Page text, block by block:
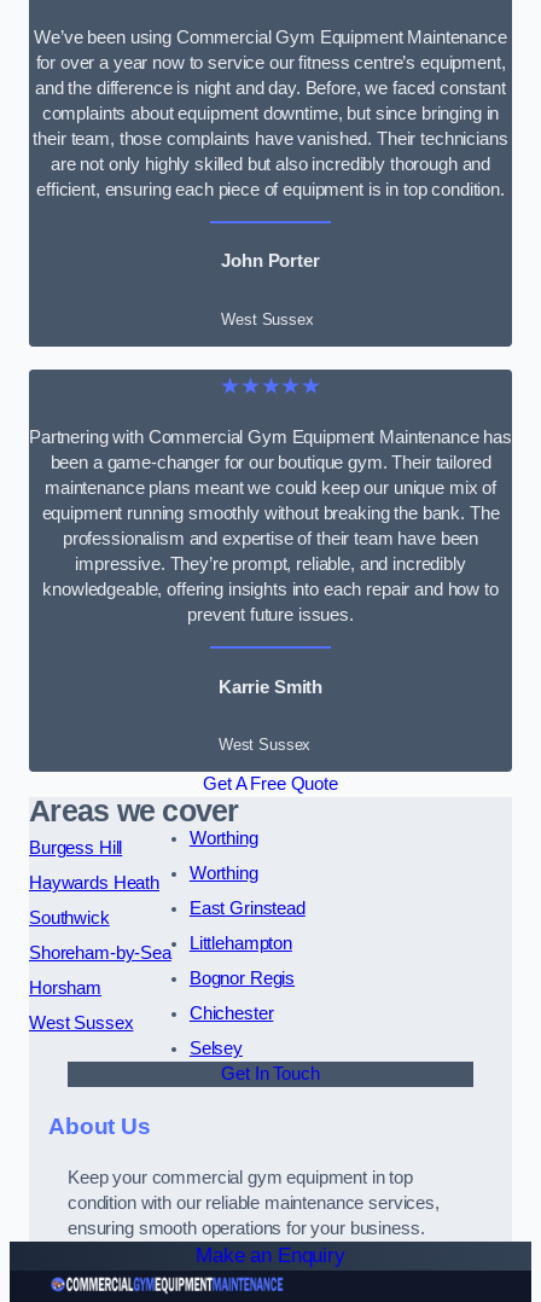
We’ve been using Commercial Gym Equipment Maintenance
for over a year now to service our fitness centre’s equipment,
and the difference is night and day. Before, we faced constant
complaints about equipment downtime, but since bringing in
their team, those complaints have vanished. Their technicians
are not only highly skilled but also incredibly thorough and
efficient, ensuring each piece of equipment is in top condition.
John Porter
West Sussex
★★★★★
Partnering with Commercial Gym Equipment Maintenance has
been a game-changer for our boutique gym. Their tailored
maintenance plans meant we could keep our unique mix of
equipment running smoothly without breaking the bank. The
professionalism and expertise of their team have been
impressive. They’re prompt, reliable, and incredibly
knowledgeable, offering insights into each repair and how to
prevent future issues.
Karrie Smith
West Sussex
Get A Free Quote
Areas we cover
Burgess Hill
Haywards Heath
Southwick
Shoreham-by-Sea
Horsham
West Sussex
Worthing
Worthing
East Grinstead
Littlehampton
Bognor Regis
Chichester
Selsey
Get In Touch
About Us
Keep your commercial gym equipment in top
condition with our reliable maintenance services,
ensuring smooth operations for your business.
Make an Enquiry